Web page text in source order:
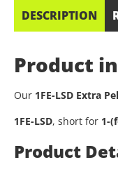
DESCRIPTION
Product
Our 1FE-LSD Extra
1FE-LSD, short for 1-
Product